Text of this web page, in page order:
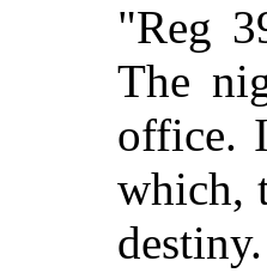
"Reg
The
office.
which,
destiny.